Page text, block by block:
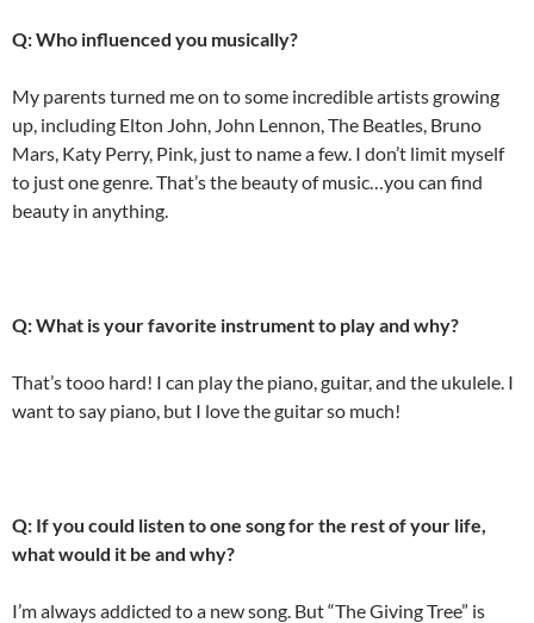
Q: Who influenced you musically?
My parents turned me on to some incredible artists growing
up, including Elton John, John Lennon, The Beatles, Bruno
Mars, Katy Perry, Pink, just to name a few. I don’t limit myself
to just one genre. That’s the beauty of music…you can find
beauty in anything.
Q: What is your favorite instrument to play and why?
That’s tooo hard! I can play the piano, guitar, and the ukulele. I
want to say piano, but I love the guitar so much!
Q: If you could listen to one song for the rest of your life,
what would it be and why?
I’m always addicted to a new song. But “The Giving Tree” is